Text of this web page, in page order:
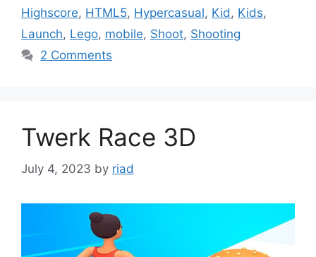
Highscore, HTML5, Hypercasual, Kid, Kids,
Launch, Lego, mobile, Shoot, Shooting
2 Comments
Twerk Race 3D
July 4, 2023 by riad